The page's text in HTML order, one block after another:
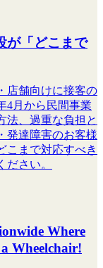
が「どこまで
店舗向けに接客の
4月から民間事業
法、過重な負担と
発達障害のお客様
こまで対応すべき
さい。
Where
Wheelchair!